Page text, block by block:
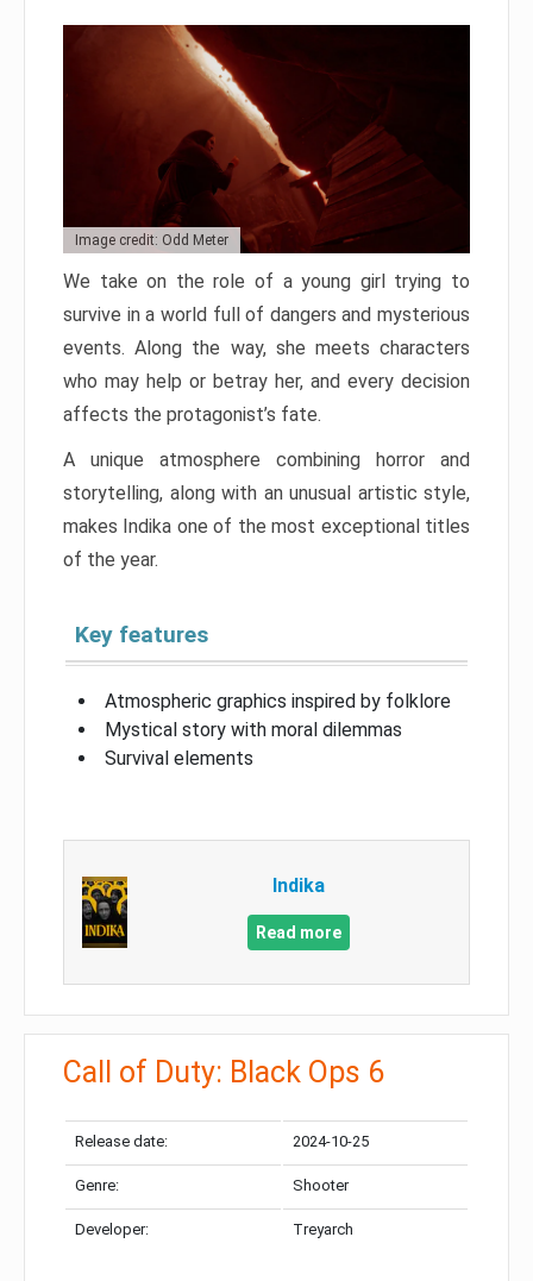
Image credit: Odd Meter
We take on the role of a young girl trying to
survive in a world full of dangers and mysterious
events. Along the way, she meets characters
who may help or betray her, and every decision
affects the protagonist’s fate.
A unique atmosphere combining horror and
storytelling, along with an unusual artistic style,
makes Indika one of the most exceptional titles
of the year.
Key features
Atmospheric graphics inspired by folklore
Mystical story with moral dilemmas
Survival elements
Indika
Read more
Call of Duty: Black Ops 6
Release date: 2024-10-25
Genre: Shooter
Developer: Treyarch